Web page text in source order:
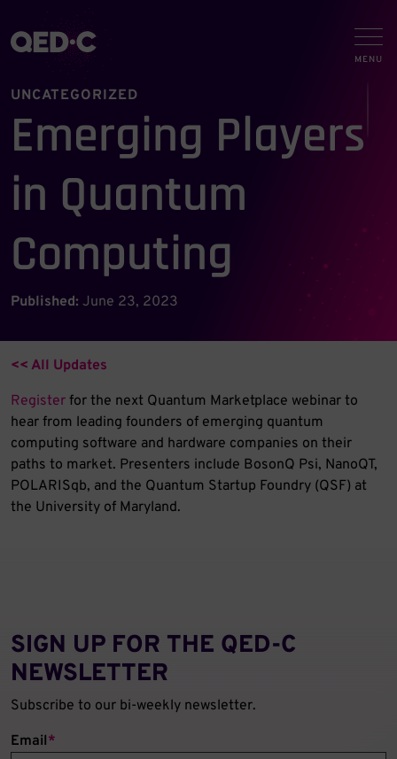
UNCATEGORIZED
Emerging Players
in Quantum
Computing
Published: June 23, 2023
<< All Updates
Register for the next Quantum Marketplace webinar to
hear from leading founders of emerging quantum
computing software and hardware companies on their
paths to market. Presenters include BosonQ Psi, NanoQT,
POLARISqb, and the Quantum Startup Foundry (QSF) at
the University of Maryland.
SIGN UP FOR THE QED‑C
NEWSLETTER
Subscribe to our bi-weekly newsletter.
Email*